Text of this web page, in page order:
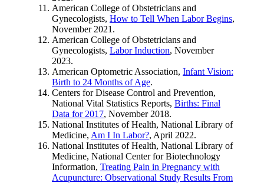
American College of Obstetricians and
Gynecologists, How to Tell When Labor Begins,
November 2021.
American College of Obstetricians and
Gynecologists, Labor Induction, November
2023.
American Optometric Association, Infant Vision:
Birth to 24 Months of Age.
Centers for Disease Control and Prevention,
National Vital Statistics Reports, Births: Final
Data for 2017, November 2018.
National Institutes of Health, National Library of
Medicine, Am I In Labor?, April 2022.
National Institutes of Health, National Library of
Medicine, National Center for Biotechnology
Information, Treating Pain in Pregnancy with
Acupuncture: Observational Study Results From